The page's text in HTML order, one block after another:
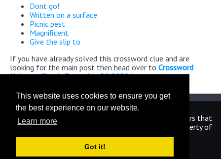
This website uses cookies to ensure you get
the best experience on our website.
Learn more
Got it!
Dont go!
Written on a surface
Picnic pest
Magnificent
Give the slip to
If you have already solved this crossword clue and are
looking for the main post then head over to Crossword
Universe Classic December 20 2022 Answers
We are in no way affiliated or endorsed by the publishers that
have created the games. All images and logos are property of
their respective owners.
CrosswordUniverseAnswers.com